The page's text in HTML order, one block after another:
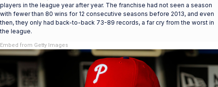
players in the league year after year. The franchise had not seen a season
with fewer than 80 wins for 12 consecutive seasons before 2013, and even
then, they only had back-to-back 73-89 records, a far cry from the worst in
the league.
Embed from Getty Images